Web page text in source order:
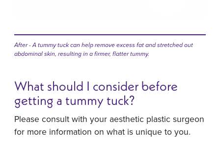
After - A tummy tuck can help remove excess fat and stretched out
abdominal skin, resulting in a firmer, flatter tummy.
What should I consider before
getting a tummy tuck?
Please consult with your aesthetic plastic surgeon
for more information on what is unique to you.